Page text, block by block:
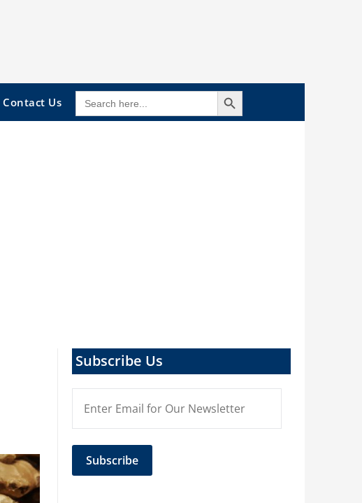
Contact Us SEARCH
FOR:
Search Button
Subscribe Us